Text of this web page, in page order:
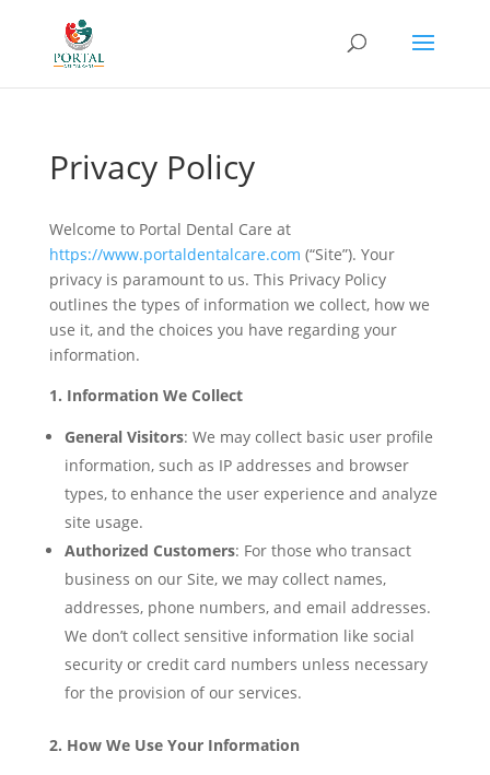
Privacy Policy
Welcome to Portal Dental Care at
https://www.portaldentalcare.com (“Site”). Your
privacy is paramount to us. This Privacy Policy
outlines the types of information we collect, how we
use it, and the choices you have regarding your
information.
1. Information We Collect
General Visitors: We may collect basic user profile
information, such as IP addresses and browser
types, to enhance the user experience and analyze
site usage.
Authorized Customers: For those who transact
business on our Site, we may collect names,
addresses, phone numbers, and email addresses.
We don’t collect sensitive information like social
security or credit card numbers unless necessary
for the provision of our services.
2. How We Use Your Information